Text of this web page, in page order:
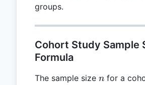
groups.
Cohort Study Sample
Formula
The sample size n
n for a